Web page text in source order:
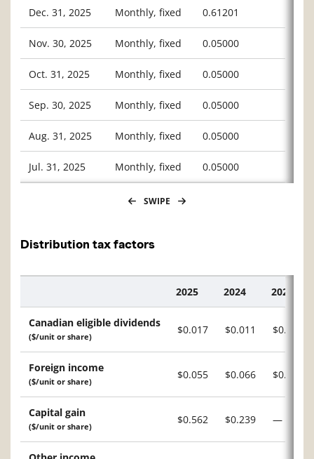
Dec. 31, 2025 Monthly, fixed 0.61201
Nov. 30, 2025 Monthly, fixed 0.05000
Oct. 31, 2025 Monthly, fixed 0.05000
Sep. 30, 2025 Monthly, fixed 0.05000
Aug. 31, 2025 Monthly, fixed 0.05000
Jul. 31, 2025 Monthly, fixed 0.05000
SWIPE
Distribution tax factors
2025 2024 2023
Canadian eligible dividends
($/unit or share)
$0.017 $0.011 $0.118
Foreign income
($/unit or share)
$0.055 $0.066 $0.460
Capital gain
($/unit or share)
$0.562 $0.239 —